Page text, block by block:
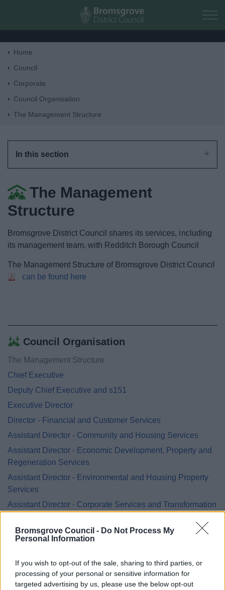
Bromsgrove Council - Do Not Process My
Personal Information
If you wish to opt-out of the sale, sharing to third parties, or
processing of your personal or sensitive information for
targeted advertising by us, please use the below opt-out
Skip to main content
News
Home
Council
Corporate
Council Organisation
The Management Structure
In this section
The Management
Structure
Bromsgrove District Council shares its services, including
its management team, with Redditch Borough Council
The Management Structure of Bromsgrove District Council
can be found here
Council Organisation
The Management Structure
Chief Executive
Deputy Chief Executive and s151
Executive Director
Director - Financial and Customer Services
Assistant Director - Community and Housing Services
Assistant Director - Economic Development, Property and
Regeneration Services
Assistant Director - Environmental and Housing Property
Services
Assistant Director - Corporate Services and Transformation
Services (Monitoring Officer)
Head of Worcestershire Regulatory Services